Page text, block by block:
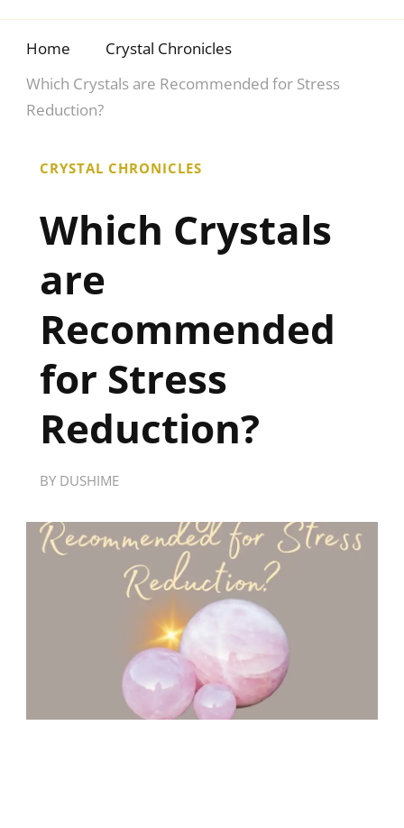
Home
Crystal Chronicles
Which Crystals are Recommended for Stress
Reduction?
CRYSTAL CHRONICLES
Which Crystals
are
Recommended
for Stress
Reduction?
BY DUSHIME